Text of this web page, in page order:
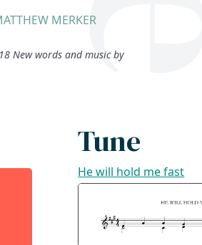
MERKER
New words and music by
Tune
He will hold me fast